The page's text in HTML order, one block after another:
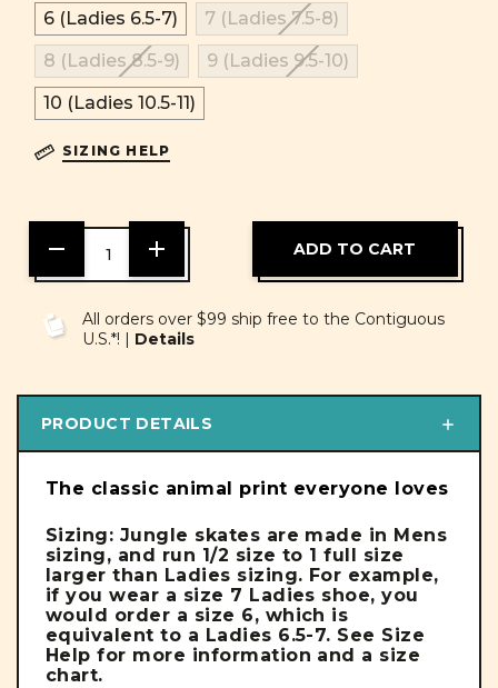
6 (Ladies 6.5-7)
7 (Ladies 7.5-8)
8 (Ladies 8.5-9)
9 (Ladies 9.5-10)
10 (Ladies 10.5-11)
SIZING HELP
DECREASE
QUANTITY
OF
INCREASE
OF
UNDEFINED
All orders over $99 ship free to the Contiguous
U.S.*! | Details
PRODUCT DETAILS
The classic animal print everyone loves
Sizing: Jungle skates are made in Mens
sizing, and run 1/2 size to 1 full size
larger than Ladies sizing. For example,
if you wear a size 7 Ladies shoe, you
would order a size 6, which is
equivalent to a Ladies 6.5-7. See Size
Help for more information and a size
chart.